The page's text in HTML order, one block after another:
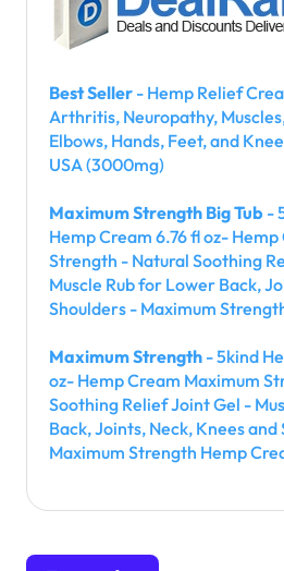
Best Seller - Hemp Relief
Arthritis, Neuropathy,
Elbows, Hands, Feet, and
USA (3000mg)
Maximum Strength Big Tub -
Hemp Cream 6.76 fl oz-
Strength - Natural Soothing
Muscle Rub for Lower Back,
Shoulders - Maximum
Maximum Strength - 5kind
oz- Hemp Cream Maximum
Soothing Relief Joint Gel -
Back, Joints, Neck, Knees and
Maximum Strength Hemp